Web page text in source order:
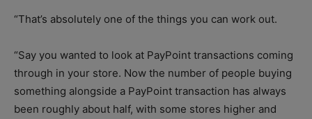
“That’s absolutely one of the things you can work out.
“Say you wanted to look at PayPoint transactions coming
through in your store. Now the number of people buying
something alongside a PayPoint transaction has always
been roughly about half, with some stores higher and